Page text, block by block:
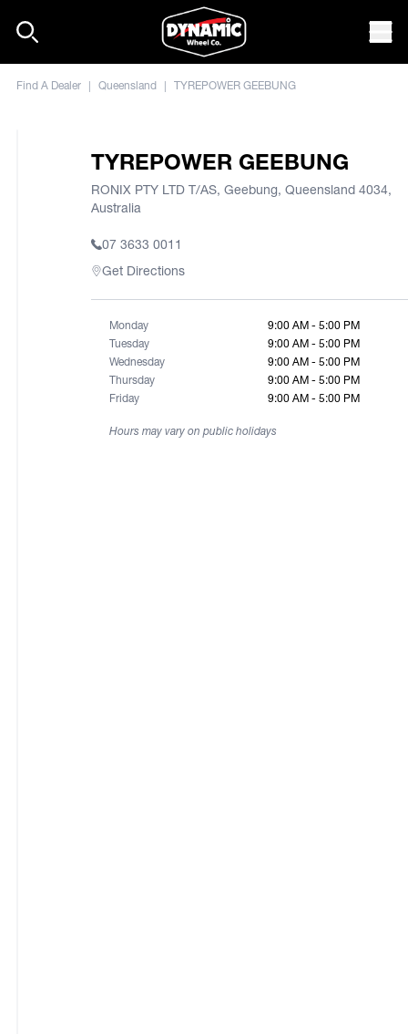
Find A Dealer | Queensland | TYREPOWER GEEBUNG
TYREPOWER GEEBUNG
RONIX PTY LTD T/AS, Geebung, Queensland 4034,
Australia
07 3633 0011
Get Directions
Monday
9:00 AM - 5:00 PM
Tuesday
9:00 AM - 5:00 PM
Wednesday
9:00 AM - 5:00 PM
Thursday
9:00 AM - 5:00 PM
Friday
9:00 AM - 5:00 PM
Hours may vary on public holidays